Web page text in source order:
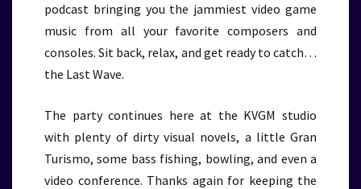
podcast bringing you the jammiest video game
music from all your favorite composers and
consoles. Sit back, relax, and get ready to catch…
the Last Wave.
The party continues here at the KVGM studio
with plenty of dirty visual novels, a little Gran
Turismo, some bass fishing, bowling, and even a
video conference. Thanks again for keeping the